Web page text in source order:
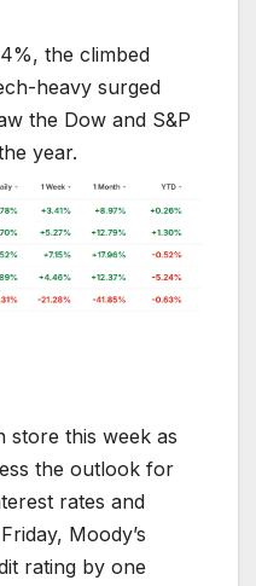
the climbed
heavy surged
the Dow and S&P
year.
store this week as
the outlook for
rates and
Moody’s
rating by one